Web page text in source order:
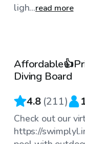
ligh...read more
Top Swimply
Affordable👍Private 🏝Family
Diving Board
4.8 (211)
Check out our
https://